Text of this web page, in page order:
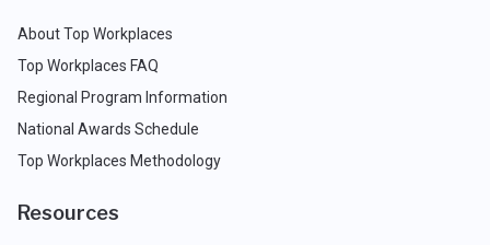
About Top Workplaces
Top Workplaces FAQ
Regional Program Information
National Awards Schedule
Top Workplaces Methodology
Resources